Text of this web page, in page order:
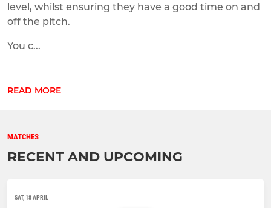
level, whilst ensuring they have a good time on and
off the pitch.
You c...
READ MORE
MATCHES
RECENT AND UPCOMING
SAT, 18 APRIL